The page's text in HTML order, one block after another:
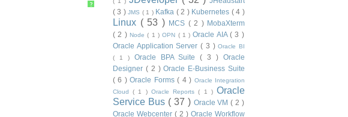
?
( 3 )JMS ( 1 ) Kafka ( 2 ) Kubernetes ( 4 )
Linux ( 53 ) MCS ( 2 ) MobaXterm
( 2 ) Node( 1 )OPN ( 1 )Oracle AIA( 3 )
Oracle Application Server( 3 )Oracle BI
( 1 ) Oracle BPA Suite( 3 )Oracle
Designer ( 2 )Oracle E-Business Suite
( 6 )Oracle Forms( 4 ) Oracle Integration
Cloud( 1 ) Oracle Reports( 1 )Oracle
Service Bus ( 37 ) Oracle VM( 2 )
Oracle Webcenter ( 2 ) Oracle Workflow